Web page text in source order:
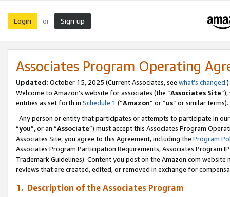
Login or Sign up
Associates Program Operating
Updated: October 15, 2025 (Current Associates, see what’s changed.)
Welcome to Amazon’s website for associates (the “Associates Site
entities as set forth in Schedule 1 (“Amazon” or “us” or similar terms).
Any person or entity that participates or attempts to participate in
“you”, or an “Associate”) must accept this Associates Program
Associates Site, you agree to this Agreement, including the Program
Associates Program Participation Requirements, Associates Program
Trademark Guidelines). Content you post on the Amazon.com
reviews that are created, edited, or removed in exchange for
1. Description of the Associates Program